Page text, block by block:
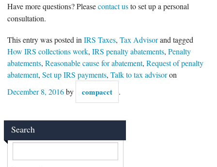
Have more questions? Pleasecontact usto set up a personal
consultation.
This entry was posted in IRS Taxes, Tax Advisorand tagged
How IRS collections work, IRS penalty abatements, Penalty
abatements, Reasonable cause for abatement, Request of penalty
abatement, Set up IRS payments, Talk to tax advisoron
December 8, 2016by compacct .
Search